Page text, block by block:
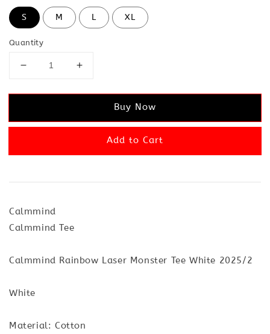
S M L XL
Quantity
Buy Now
Add to Cart
Calmmind
Calmmind Tee
Calmmind Rainbow Laser Monster Tee White 2025/2
White
Material: Cotton